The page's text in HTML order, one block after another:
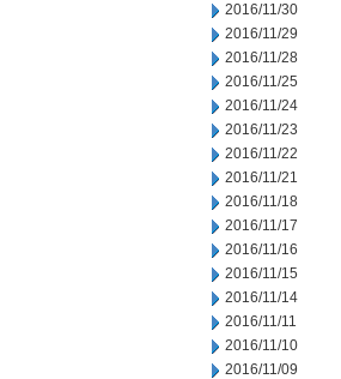
2016/11/30
2016/11/29
2016/11/28
2016/11/25
2016/11/24
2016/11/23
2016/11/22
2016/11/21
2016/11/18
2016/11/17
2016/11/16
2016/11/15
2016/11/14
2016/11/11
2016/11/10
2016/11/09